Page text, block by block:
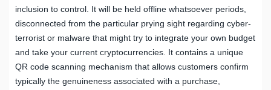
inclusion to control. It will be held offline whatsoever periods,
disconnected from the particular prying sight regarding cyber-
terrorist or malware that might try to integrate your own budget
and take your current cryptocurrencies. It contains a unique
QR code scanning mechanism that allows customers confirm
typically the genuineness associated with a purchase,